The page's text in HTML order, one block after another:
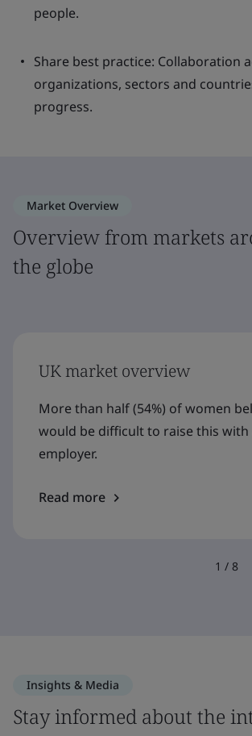
people.
Share best practice: Collaboration
organizations, sectors and
progress.
Market Overview
Overview from markets
the globe
UK market overview
More than half (54%) of women
would be difficult to raise this with
employer.
Read more
1 / 8
Insights & Media
Stay informed about the